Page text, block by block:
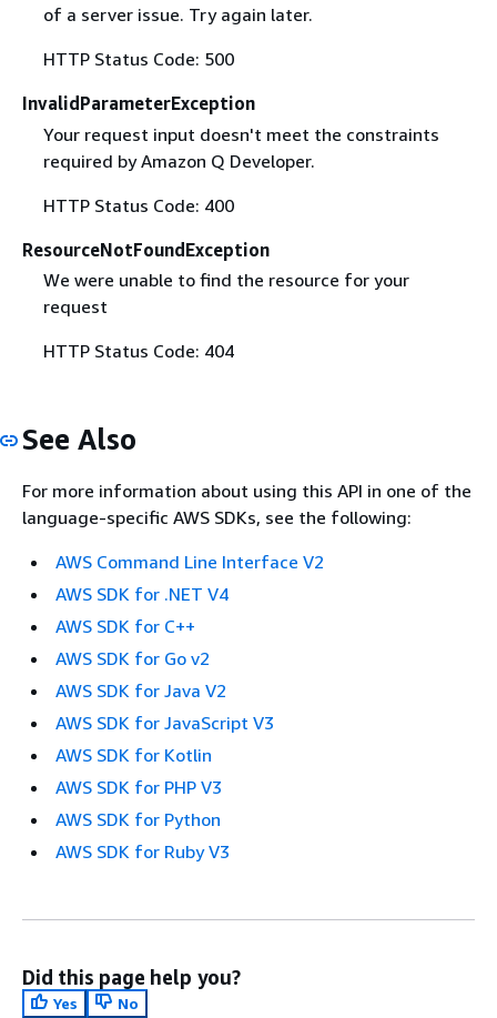
of a server issue. Try again later.
HTTP Status Code: 500
InvalidParameterException
Your request input doesn't meet the constraints
required by Amazon Q Developer.
HTTP Status Code: 400
ResourceNotFoundException
We were unable to find the resource for your
request
HTTP Status Code: 404
See Also
For more information about using this API in one of the
language-specific AWS SDKs, see the following:
AWS Command Line Interface V2
AWS SDK for .NET V4
AWS SDK for C++
AWS SDK for Go v2
AWS SDK for Java V2
AWS SDK for JavaScript V3
AWS SDK for Kotlin
AWS SDK for PHP V3
AWS SDK for Python
AWS SDK for Ruby V3
Did this page help you?
Yes
No